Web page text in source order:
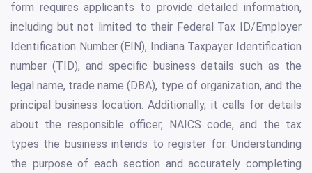
form requires applicants to provide detailed information,
including but not limited to their Federal Tax ID/Employer
Identification Number (EIN), Indiana Taxpayer Identification
number (TID), and specific business details such as the
legal name, trade name (DBA), type of organization, and the
principal business location. Additionally, it calls for details
about the responsible officer, NAICS code, and the tax
types the business intends to register for. Understanding
the purpose of each section and accurately completing